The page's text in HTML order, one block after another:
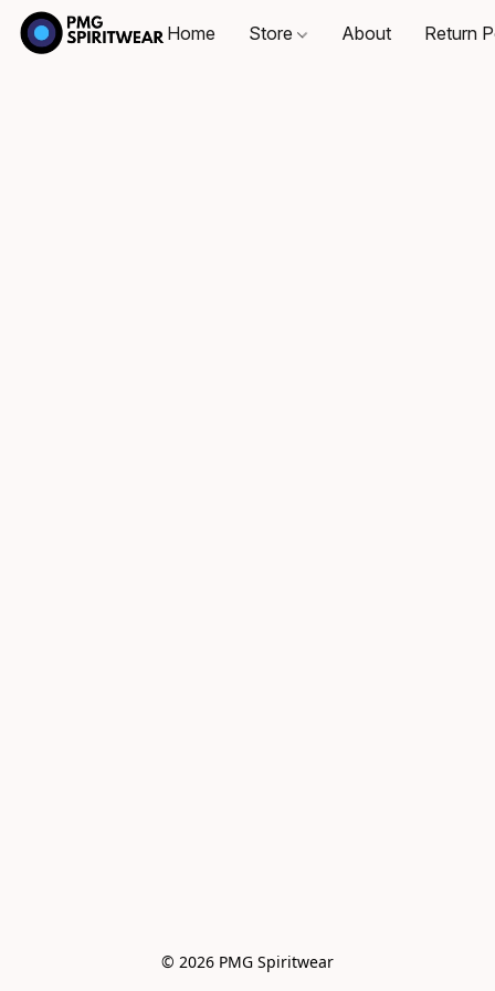
Home Store About Return
© 2026 PMG Spiritwear